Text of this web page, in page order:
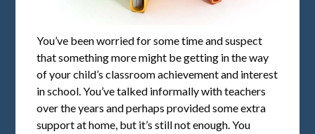
You’ve been worried for some time and suspect
that something more might be getting in the way
of your child’s classroom achievement and interest
in school. You’ve talked informally with teachers
over the years and perhaps provided some extra
support at home, but it’s still not enough. You